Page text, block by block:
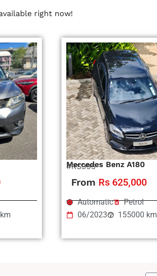
right now!
Mercedes Benz A180
#RS995
From Rs 625,000
Automatic
Petrol
06/2023
155000 km